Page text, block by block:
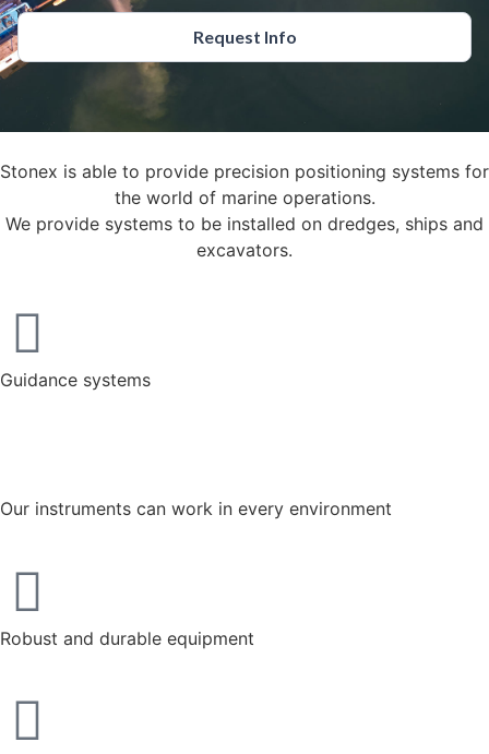
Request Info
Stonex is able to provide precision positioning systems for
the world of marine operations.
We provide systems to be installed on dredges, ships and
excavators.
Guidance systems
Our instruments can work in every environment
Robust and durable equipment